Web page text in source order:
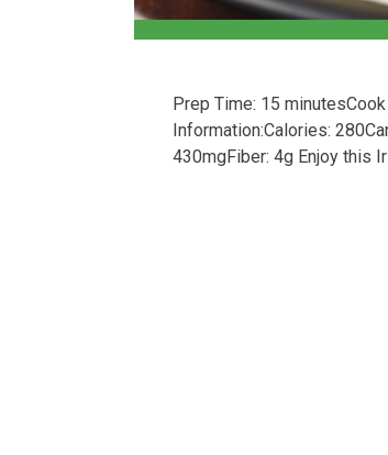
Prep Time: 15
Information:Calories:
430mgFiber: 4g Enjoy this